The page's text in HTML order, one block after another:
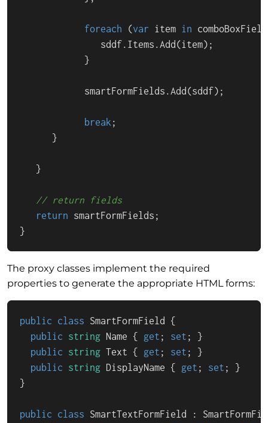
foreach (var item in
               sddf.Items.Add(item);
            }
            smartFormFields.Add(sddf);
break ;
      }
   }
// return fields
return smartFormFields;
}
The proxy classes implement the required
properties to generate the appropriate HTML forms:
public class SmartFormField {
public
string Name { get ; set ; }
public
string Text { get ; set ; }
public
string DisplayName { get ; set ; }
}
public class SmartTextFormField :